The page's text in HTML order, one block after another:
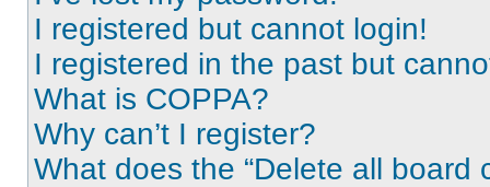
I registered but cannot login!
I registered in the past but
What is COPPA?
Why can’t I register?
What does the “Delete all board